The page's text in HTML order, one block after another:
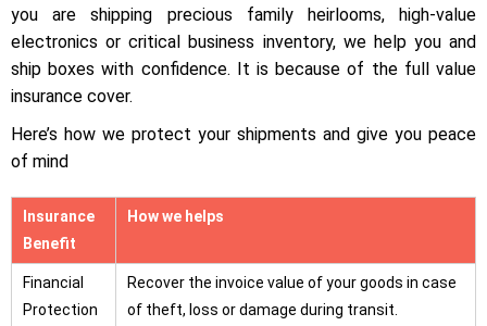
you are shipping precious family heirlooms, high-value
electronics or critical business inventory, we help you and
ship boxes with confidence. It is because of the full value
insurance cover.
Here’s how we protect your shipments and give you peace
of mind
Insurance
Benefit
How we helps
Financial
Protection
Recover the invoice value of your goods in case
of theft, loss or damage during transit.